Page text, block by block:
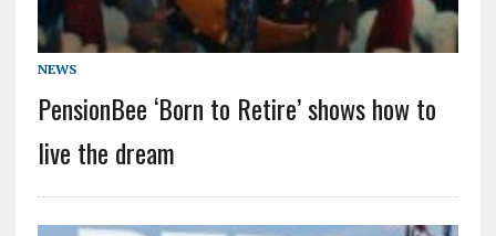
NEWS
PensionBee ‘Born to Retire’ shows how to
live the dream